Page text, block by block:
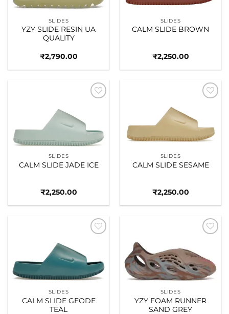
SLIDES
YZY SLIDE RESIN UA
QUALITY
₹2,790.00
SLIDES
CALM SLIDE BROWN
₹2,250.00
SLIDES
CALM SLIDE JADE ICE
₹2,250.00
SLIDES
CALM SLIDE SESAME
₹2,250.00
SLIDES
CALM SLIDE GEODE
TEAL
SLIDES
YZY FOAM RUNNER
SAND GREY